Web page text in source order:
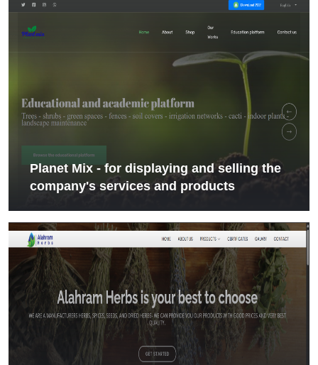
Planet Mix - for displaying and selling the
company's services and products